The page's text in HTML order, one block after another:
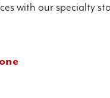
with our specialty